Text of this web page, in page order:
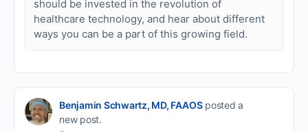
should be invested in the revolution of
healthcare technology, and hear about different
ways you can be a part of this growing field.
Benjamin Schwartz, MD, FAAOSposted a
new post.